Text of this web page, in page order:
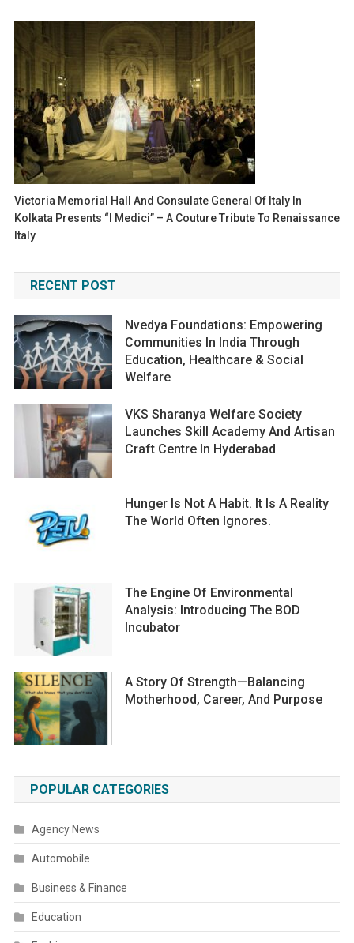
Victoria Memorial Hall And Consulate General Of Italy In
Kolkata Presents “I Medici” – A Couture Tribute To Renaissance
Italy
RECENT POST
Nvedya Foundations: Empowering
Communities In India Through
Education, Healthcare & Social
Welfare
VKS Sharanya Welfare Society
Launches Skill Academy And Artisan
Craft Centre In Hyderabad
Hunger Is Not A Habit. It Is A Reality
The World Often Ignores.
The Engine Of Environmental
Analysis: Introducing The BOD
Incubator
A Story Of Strength—Balancing
Motherhood, Career, And Purpose
POPULAR CATEGORIES
Agency News
Automobile
Business & Finance
Education